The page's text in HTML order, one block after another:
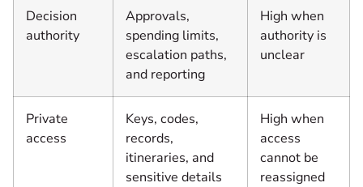
Decision
authority
Approvals,
spending limits,
escalation paths,
and reporting
High when
authority is
unclear
Private
access
Keys, codes,
records,
itineraries, and
sensitive details
High when
access
cannot be
reassigned